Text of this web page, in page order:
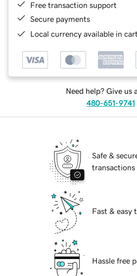
Free transaction support
Secure payments
Local currency available in
Need help? Give us
480-651-9741
Safe &
transactions
Fast & easy
Hassle free